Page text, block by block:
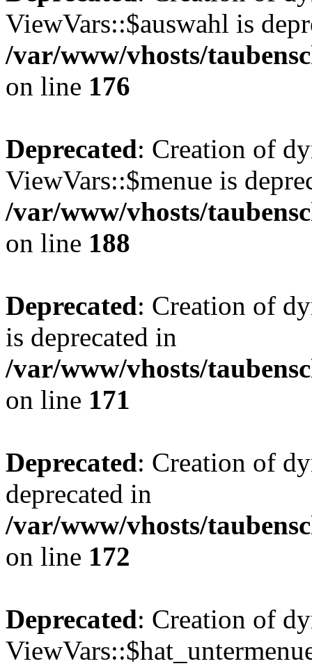
ViewVars::$auswahl is
/var/www/vhosts/
on line 176
Deprecated: Creation of
ViewVars::$menue is
/var/www/vhosts/
on line 188
Deprecated: Creation of
is deprecated in
/var/www/vhosts/
on line 171
Deprecated: Creation of
deprecated in
/var/www/vhosts/
on line 172
Deprecated: Creation of